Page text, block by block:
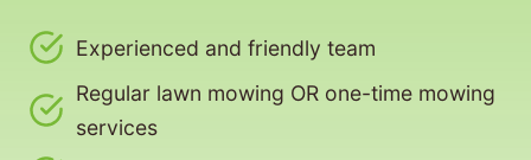
Experienced and friendly team
Regular lawn mowing OR one-time mowing
services